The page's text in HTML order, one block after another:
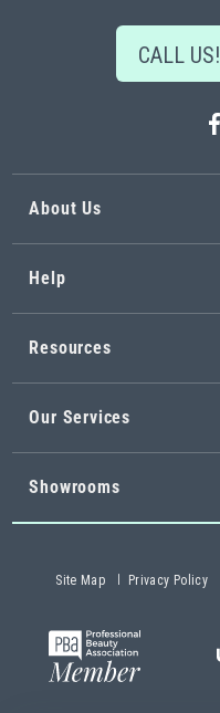
CALL US!
About Us
Help
Resources
Our Services
Showrooms
Site Map Privacy Policy